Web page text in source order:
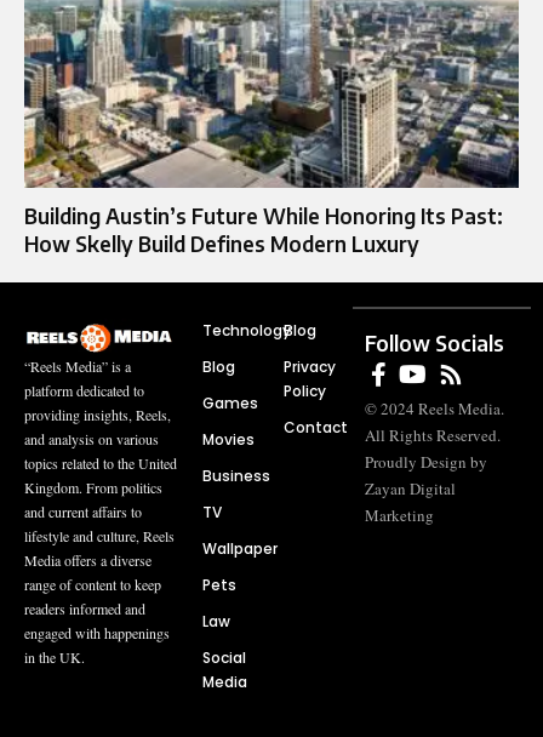
Building Austin’s Future While Honoring Its Past:
How Skelly Build Defines Modern Luxury
“Reels Media” is a
platform dedicated to
providing insights, Reels,
and analysis on various
topics related to the United
Kingdom. From politics
and current affairs to
lifestyle and culture, Reels
Media offers a diverse
range of content to keep
readers informed and
engaged with happenings
in the UK.
Technology
Blog
Games
Movies
Business
TV
Wallpaper
Pets
Law
Social
Media
Blog
Privacy
Policy
Contact
Follow Socials
© 2024 Reels Media.
All Rights Reserved.
Proudly Design by
Zayan Digital
Marketing